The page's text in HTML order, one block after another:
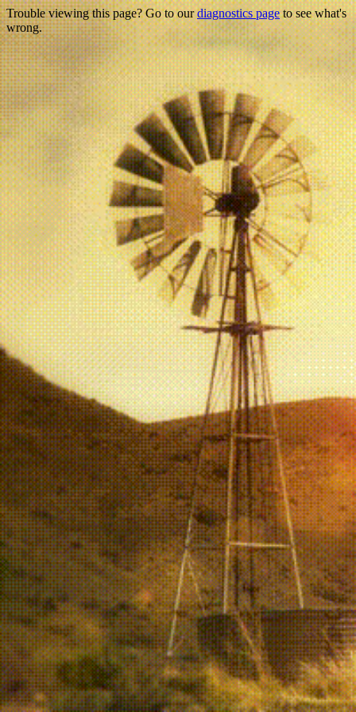
Trouble viewing this page? Go to ourdiagnostics pageto see what's
wrong.